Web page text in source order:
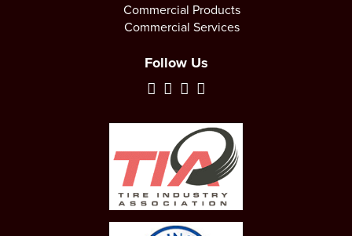
Commercial Products
Commercial Services
Follow Us